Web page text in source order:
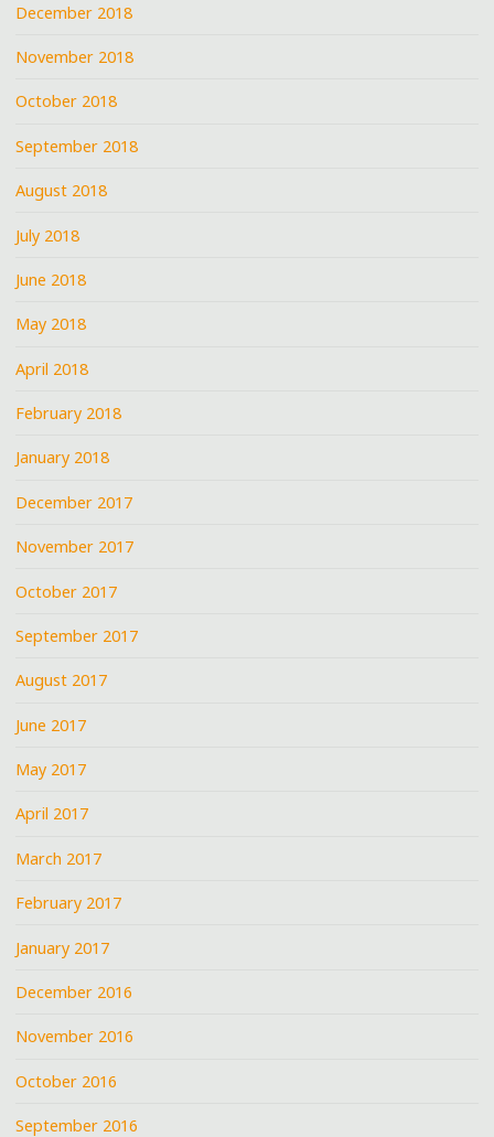
December 2018
November 2018
October 2018
September 2018
August 2018
July 2018
June 2018
May 2018
April 2018
February 2018
January 2018
December 2017
November 2017
October 2017
September 2017
August 2017
June 2017
May 2017
April 2017
March 2017
February 2017
January 2017
December 2016
November 2016
October 2016
September 2016